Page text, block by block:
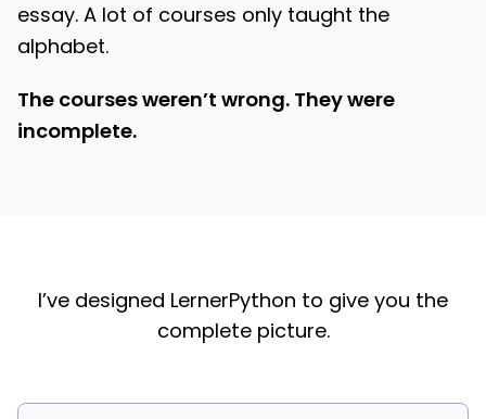
essay. A lot of courses only taught the
alphabet.
The courses weren’t wrong. They were
incomplete.
I’ve designed LernerPython to give you the
complete picture.